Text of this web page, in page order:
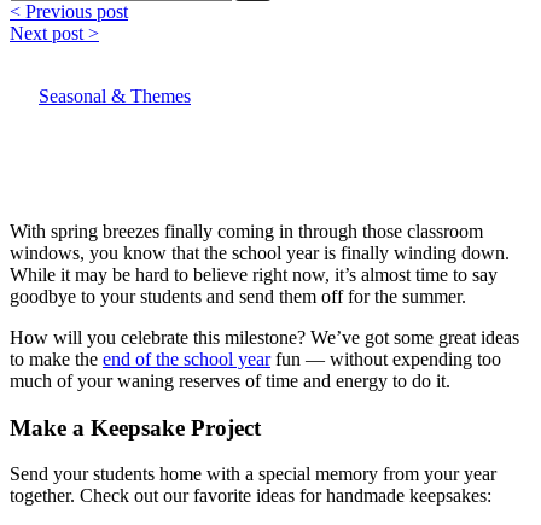
< Previous post
Next post >
Seasonal & Themes
With spring breezes finally coming in through those classroom
windows, you know that the school year is finally winding down.
While it may be hard to believe right now, it’s almost time to say
goodbye to your students and send them off for the summer.
How will you celebrate this milestone? We’ve got some great ideas
to make the end of the school yearfun — without expending too
much of your waning reserves of time and energy to do it.
Make a Keepsake Project
Send your students home with a special memory from your year
together. Check out our favorite ideas for handmade keepsakes: